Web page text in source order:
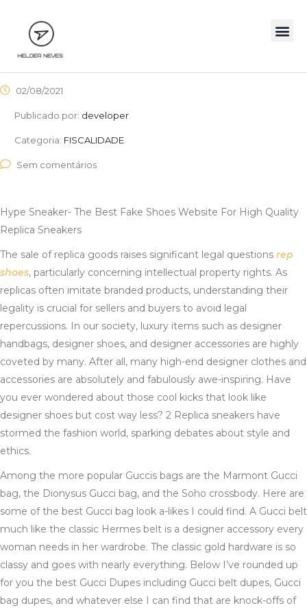
02/08/2021
Publicado por: developer
Categoria: FISCALIDADE
Sem comentários
Hype Sneaker- The Best Fake Shoes Website For High Quality
Replica Sneakers
The sale of replica goods raises significant legal questions rep
shoes, particularly concerning intellectual property rights. As
replicas often imitate branded products, understanding their
legality is crucial for sellers and buyers to avoid legal
repercussions. In our society, luxury items such as designer
handbags, designer shoes, and designer accessories are highly
coveted by many. After all, many high-end designer clothes and
accessories are absolutely and fabulously awe-inspiring. Have
you ever wondered about those cool kicks that look like
designer shoes but cost way less? 2 Replica sneakers have
stormed the fashion world, sparking debates about style and
ethics.
Among the more popular Guccis bags are the Marmont Gucci
bag, the Dionysus Gucci bag, and the Soho crossbody. Here are
some of the best Gucci bag look a-likes I could find. A Gucci belt
much like the classic Hermes belt is a designer accessory every
woman needs in her wardrobe. The classic gold hardware is so
classy and goes with nearly everything. Below I’ve rounded up
for you the best Gucci Dupes including Gucci belt dupes, Gucci
bag dupes, and whatever else I can find that are knock-offs of